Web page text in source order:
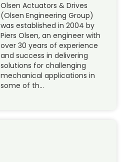
Olsen Actuators & Drives
(Olsen Engineering Group)
was established in 2004 by
Piers Olsen, an engineer with
over 30 years of experience
and success in delivering
solutions for challenging
mechanical applications in
some of th…